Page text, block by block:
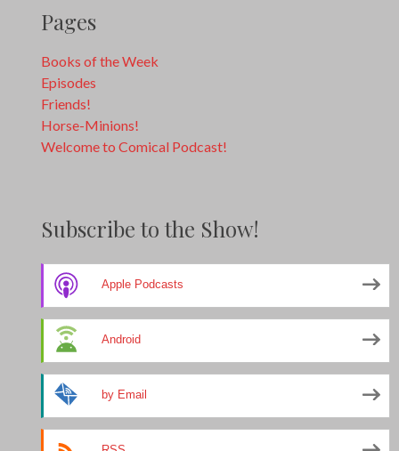
Pages
Books of the Week
Episodes
Friends!
Horse-Minions!
Welcome to Comical Podcast!
Subscribe to the Show!
Apple Podcasts
Android
by Email